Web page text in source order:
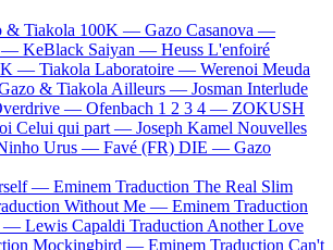
& Tiakola 100K — Gazo Casanova —
— KeBlack Saiyan — Heuss L'enfoiré
— Tiakola Laboratoire — Werenoi Meuda
& TiakolaAilleurs — Josman Interlude
— Ofenbach 1 2 3 4 — ZOKUSH
Celui qui part — Joseph Kamel Nouvelles
Urus — Favé (FR) DIE — Gazo
— Eminem Traduction The Real Slim
Without Me — Eminem Traduction
— Lewis Capaldi Traduction Another Love
Mockingbird — Eminem Traduction Can't